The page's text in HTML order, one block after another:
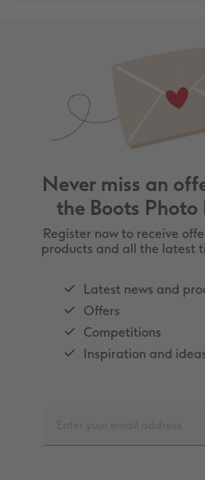
Never miss an
the Boots
Register now to receive
products and all the latest
Latest news and
Offers
Competitions
Inspiration and